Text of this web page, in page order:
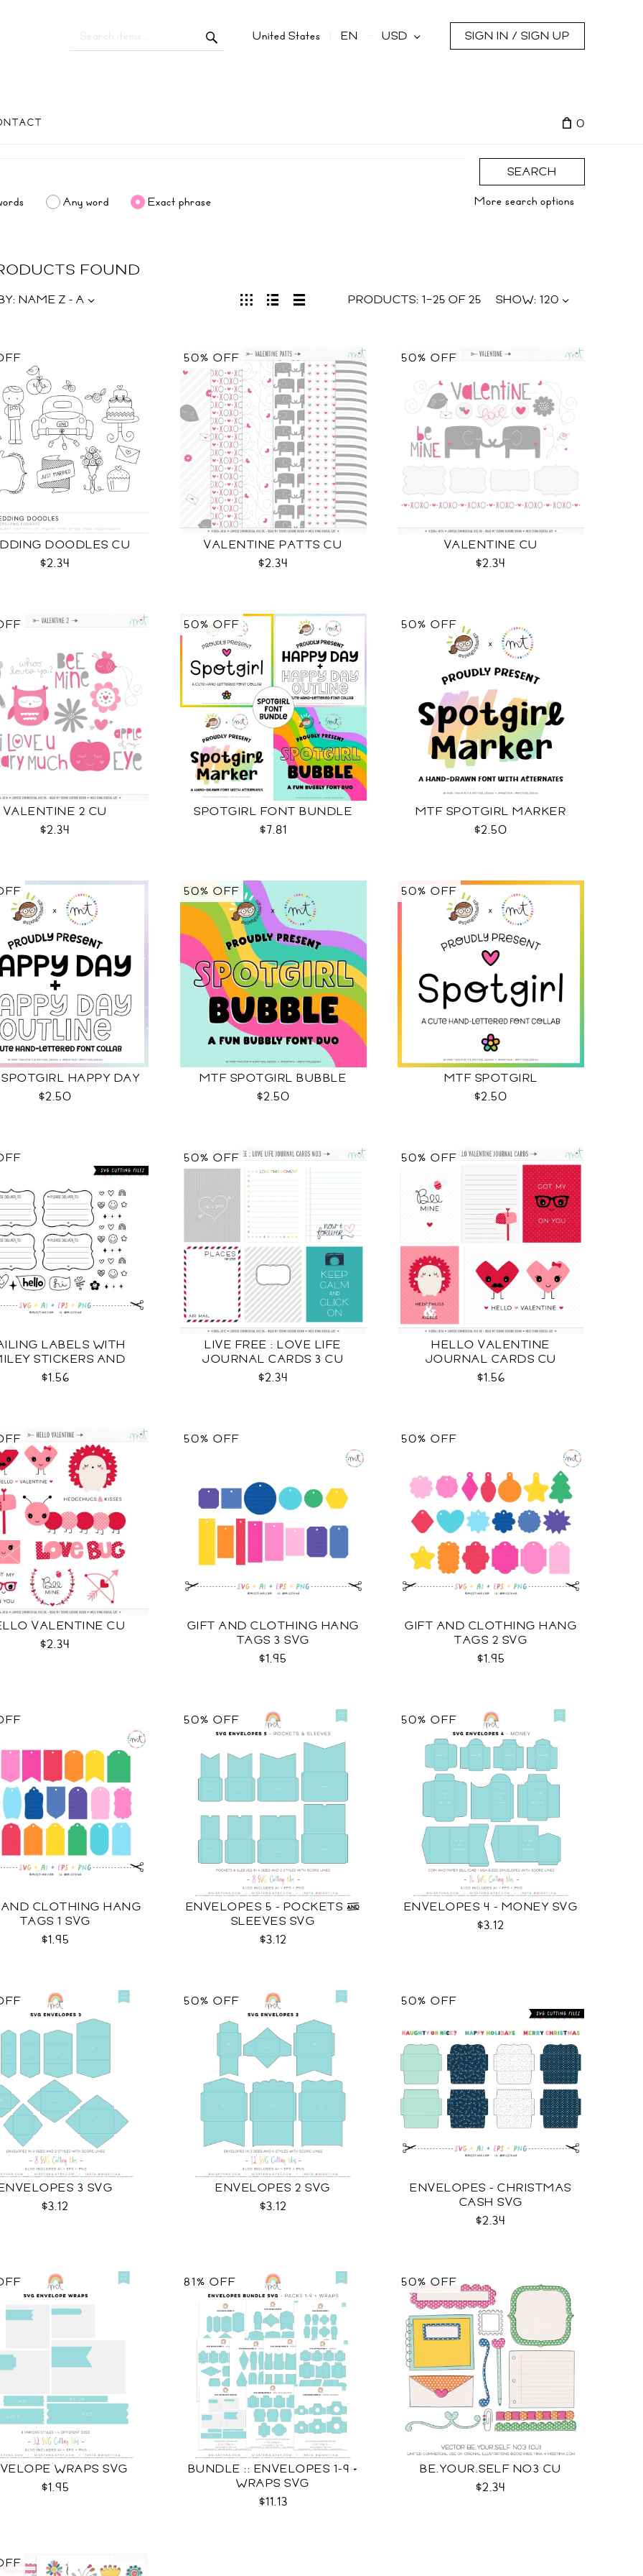
United States EN USD SIGN IN / SIGN UP
0
SEARCH
Any word Exact phrase More search options
FOUND
PRODUCTS: 1–25 OF25 SHOW: 120
NAME Z - A
DOODLES CU
$2.34
VALENTINE PATTS CU
$2.34
50% OFF
VALENTINE CU
$2.34
50% OFF
VALENTINE 2 CU
$2.34
SPOTGIRL FONT BUNDLE
$7.81
50% OFF
MTF SPOTGIRL MARKER
$2.50
50% OFF
HAPPY DAY
$2.50
MTF SPOTGIRL BUBBLE
$2.50
50% OFF
MTF SPOTGIRL
$2.50
50% OFF
LABELS WITH
STICKERS AND
MORE SVG
$1.56
LIVE FREE : LOVE LIFE
JOURNAL CARDS 3 CU
$2.34
50% OFF
HELLO VALENTINE
JOURNAL CARDS CU
$1.56
50% OFF
VALENTINE CU
$2.34
GIFT AND CLOTHING HANG
TAGS 3 SVG
$1.95
50% OFF
GIFT AND CLOTHING HANG
TAGS 2 SVG
$1.95
50% OFF
CLOTHING HANG
TAGS 1 SVG
$1.95
ENVELOPES 5 - POCKETS &
SLEEVES SVG
$3.12
50% OFF
ENVELOPES 4 - MONEY SVG
$3.12
50% OFF
3 SVG
$3.12
ENVELOPES 2 SVG
$3.12
50% OFF
ENVELOPES - CHRISTMAS
CASH SVG
$2.34
50% OFF
WRAPS SVG
$1.95
BUNDLE :: ENVELOPES 1-9 +
WRAPS SVG
$11.13
81% OFF
BE.YOUR.SELF NO3 CU
$2.34
50% OFF